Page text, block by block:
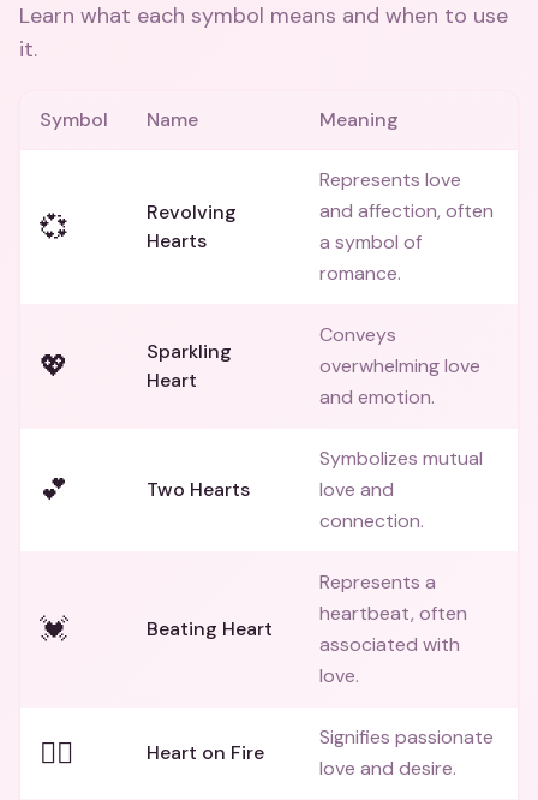
Learn what each symbol means and when to use
it.
Symbol Name Meaning
💞
Revolving
Hearts
Represents love
and affection, often
a symbol of
romance.
💖
Sparkling
Heart
Conveys
overwhelming love
and emotion.
💕 Two Hearts
Symbolizes mutual
love and
connection.
💓 Beating Heart
Represents a
heartbeat, often
associated with
love.
❤️‍🔥 Heart on Fire
Signifies passionate
love and desire.